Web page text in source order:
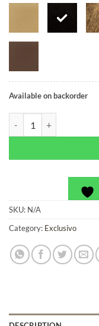
Available on backorder
SKU: N/A
Category: Exclusivo